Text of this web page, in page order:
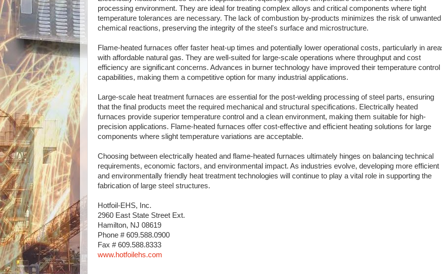
processing environment. They are ideal for treating complex alloys and critical components where tight
temperature tolerances are necessary. The lack of combustion by-products minimizes the risk of unwanted
chemical reactions, preserving the integrity of the steel's surface and microstructure.
Flame-heated furnaces offer faster heat-up times and potentially lower operational costs, particularly in
with affordable natural gas. They are well-suited for large-scale operations where throughput and cost
efficiency are significant concerns. Advances in burner technology have improved their temperature control
capabilities, making them a competitive option for many industrial applications.
Large-scale heat treatment furnaces are essential for the post-welding processing of steel parts, ensuring
that the final products meet the required mechanical and structural specifications. Electrically heated
furnaces provide superior temperature control and a clean environment, making them suitable for high-
precision applications. Flame-heated furnaces offer cost-effective and efficient heating solutions for large
components where slight temperature variations are acceptable.
Choosing between electrically heated and flame-heated furnaces ultimately hinges on balancing technical
requirements, economic factors, and environmental impact. As industries evolve, developing more efficient
and environmentally friendly heat treatment technologies will continue to play a vital role in supporting the
fabrication of large steel structures.
Hotfoil-EHS, Inc.
2960 East State Street Ext.
Hamilton, NJ 08619
Phone # 609.588.0900
Fax # 609.588.8333
www.hotfoilehs.com